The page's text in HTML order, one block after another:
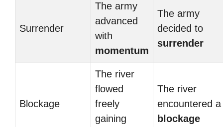
Surrender
The army
advanced
with
momentum
The army
decided to
surrender
Blockage
The river
flowed
freely
gaining
The river
encountered a
blockage